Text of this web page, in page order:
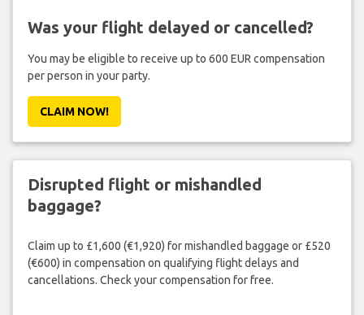
Was your flight delayed or cancelled?
You may be eligible to receive up to 600 EUR compensation
per person in your party.
CLAIM NOW!
Disrupted flight or mishandled
baggage?
Claim up to £1,600 (€1,920) for mishandled baggage or £520
(€600) in compensation on qualifying flight delays and
cancellations. Check your compensation for free.